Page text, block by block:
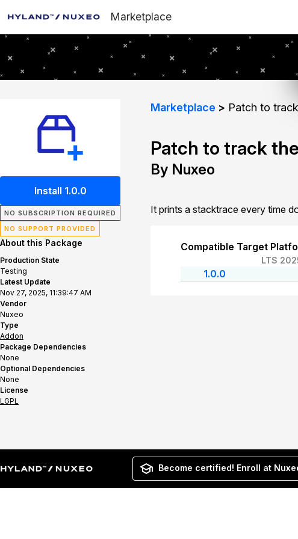
Marketplace
Install 1.0.0
NO SUBSCRIPTION REQUIRED
NO SUPPORT PROVIDED
About this Package
Production State
Testing
Latest Update
Nov 27, 2025, 11:39:47 AM
Vendor
Nuxeo
Type
Addon
Package Dependencies
None
Optional Dependencies
None
License
LGPL
Marketplace Patch to
Patch to track
By Nuxeo
It prints a stacktrace every time
Compatible Target
LTS
1.0.0
Become certified! Enroll at